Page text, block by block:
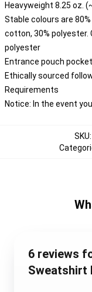
Heavyweight 8.25 oz.
Stable colours are
cotton, 30% polyester.
polyester
Entrance pouch
Ethically sourced
Requirements
Notice: In the event
SKU:
6 reviews
Sweatshirt